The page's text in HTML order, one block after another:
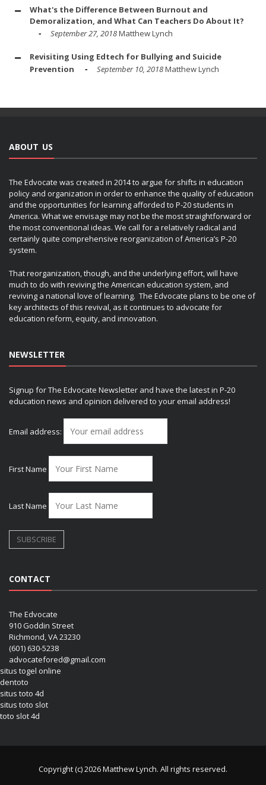
What's the Difference Between Burnout and
Demoralization, and What Can Teachers Do About It?
September 27, 2018Matthew Lynch
Revisiting Using Edtech for Bullying and Suicide
Prevention
September 10, 2018Matthew Lynch
ABOUT US
The Edvocate was created in 2014 to argue for shifts in education
policy and organization in order to enhance the quality of education
and the opportunities for learning afforded to P-20 students in
America. What we envisage may not be the most straightforward or
the most conventional ideas. We call for a relatively radical and
certainly quite comprehensive reorganization of America’s P-20
system.
That reorganization, though, and the underlying effort, will have
much to do with reviving the American education system, and
reviving a national love of learning. The Edvocate plans to be one of
key architects of this revival, as it continues to advocate for
education reform, equity, and innovation.
NEWSLETTER
Signup for The Edvocate Newsletter and have the latest in P-20
education news and opinion delivered to your email address!
Email address:
First Name
Last Name
CONTACT
The Edvocate
910 Goddin Street
Richmond, VA 23230
(601) 630-5238
advocatefored@gmail.com
situs togel online
dentoto
situs toto 4d
situs toto slot
toto slot 4d
Copyright (c) 2026 Matthew Lynch. All rights reserved.